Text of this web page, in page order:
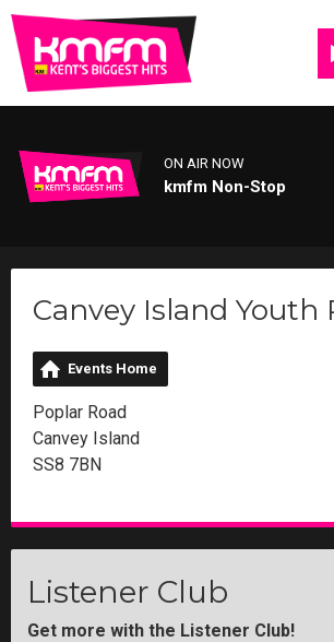
ON AIR NOW
kmfm Non-Stop
Canvey Island Youth
Events Home
Poplar Road
Canvey Island
SS8 7BN
Listener Club
Get more with the Listener Club!